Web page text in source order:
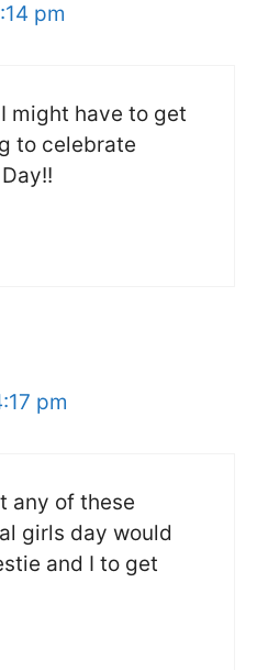
pm
might have to get
to celebrate
pm
any of these
girls day would
and I to get